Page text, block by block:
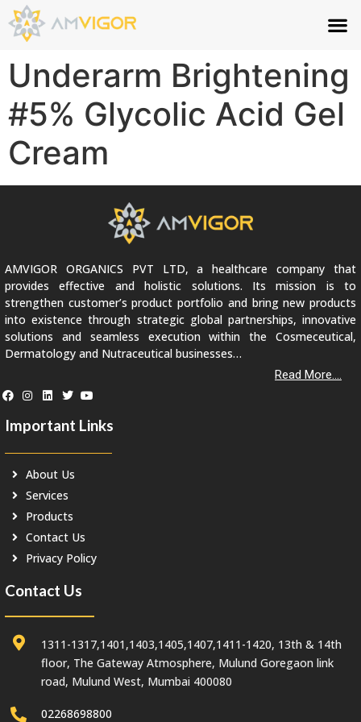
Underarm Brightening
#5% Glycolic Acid Gel
Cream
AMVIGOR ORGANICS PVT LTD, a healthcare company that
provides effective and holistic solutions. Its mission is to
strengthen customer’s product portfolio and bring new products
into existence through strategic global partnerships, innovative
solutions and seamless execution within the Cosmeceutical,
Dermatology and Nutraceutical businesses…
Read More....
Important Links
About Us
Services
Products
Contact Us
Privacy Policy
Contact Us
1311-1317,1401,1403,1405,1407,1411-1420, 13th & 14th
floor, The Gateway Atmosphere, Mulund Goregaon link
road, Mulund West, Mumbai 400080
02268698800